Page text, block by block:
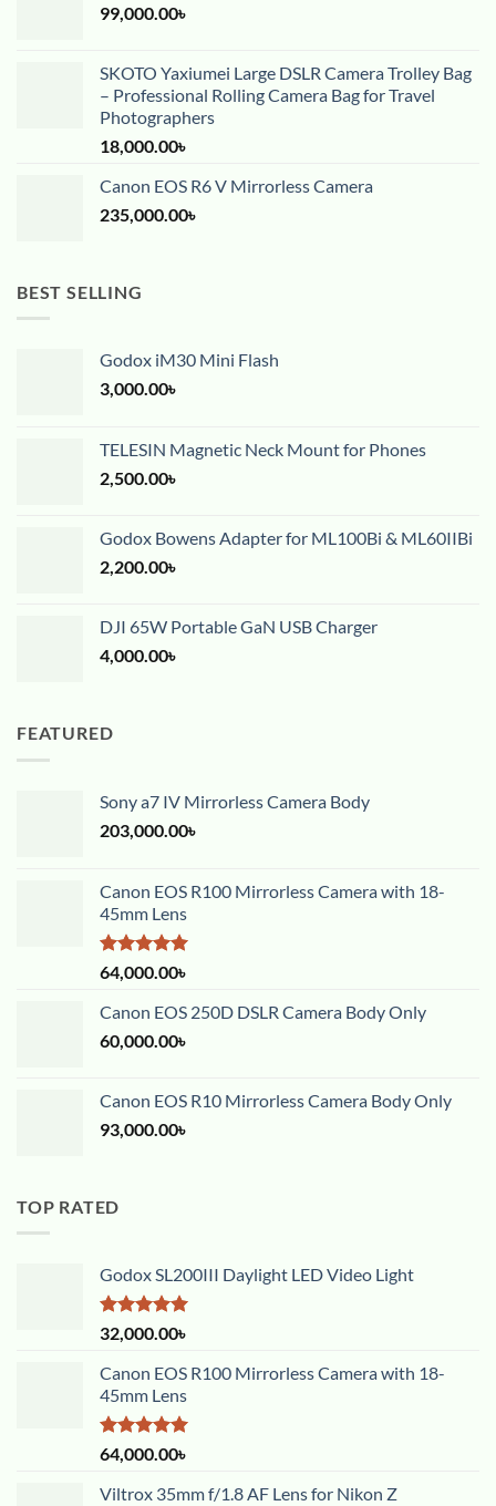
99,000.00৳
SKOTO Yaxiumei Large DSLR Camera Trolley Bag
– Professional Rolling Camera Bag for Travel
Photographers
18,000.00৳
Canon EOS R6 V Mirrorless Camera
235,000.00৳
BEST SELLING
Godox iM30 Mini Flash
3,000.00৳
TELESIN Magnetic Neck Mount for Phones
2,500.00৳
Godox Bowens Adapter for ML100Bi & ML60IIBi
2,200.00৳
DJI 65W Portable GaN USB Charger
4,000.00৳
FEATURED
Sony a7 IV Mirrorless Camera Body
203,000.00৳
Canon EOS R100 Mirrorless Camera with 18-
45mm Lens
Rated5.00
out of 5
64,000.00৳
Canon EOS 250D DSLR Camera Body Only
60,000.00৳
Canon EOS R10 Mirrorless Camera Body Only
93,000.00৳
TOP RATED
Godox SL200III Daylight LED Video Light
Rated5.00
out of 5
32,000.00৳
Canon EOS R100 Mirrorless Camera with 18-
45mm Lens
Rated5.00
out of 5
64,000.00৳
Viltrox 35mm f/1.8 AF Lens for Nikon Z